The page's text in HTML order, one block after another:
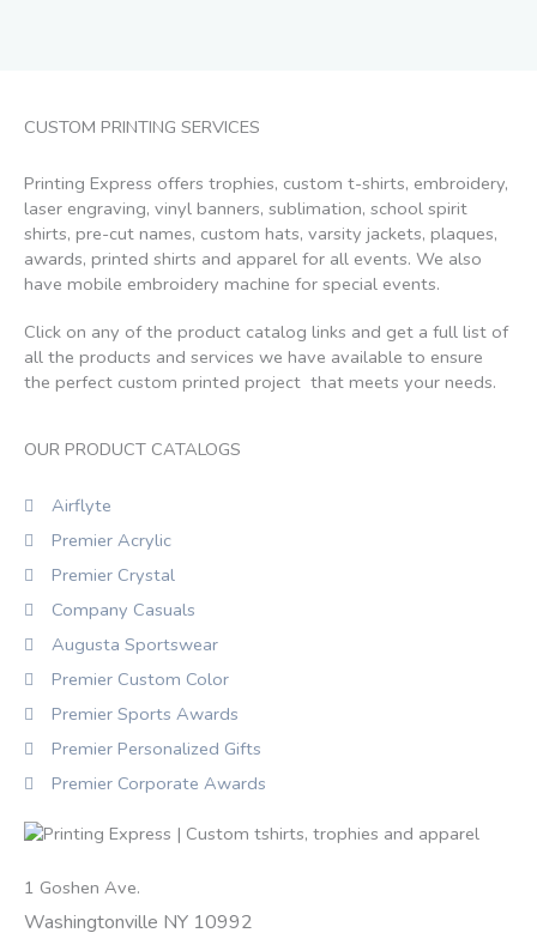
CUSTOM PRINTING SERVICES
Printing Express offers trophies, custom t-shirts, embroidery,
laser engraving, vinyl banners, sublimation, school spirit
shirts, pre-cut names, custom hats, varsity jackets, plaques,
awards, printed shirts and apparel for all events. We also
have mobile embroidery machine for special events.
Click on any of the product catalog links and get a full list of
all the products and services we have available to ensure
the perfect custom printed project that meets your needs.
OUR PRODUCT CATALOGS
Airflyte
Premier Acrylic
Premier Crystal
Company Casuals
Augusta Sportswear
Premier Custom Color
Premier Sports Awards
Premier Personalized Gifts
Premier Corporate Awards
1 Goshen Ave.
Washingtonville NY 10992